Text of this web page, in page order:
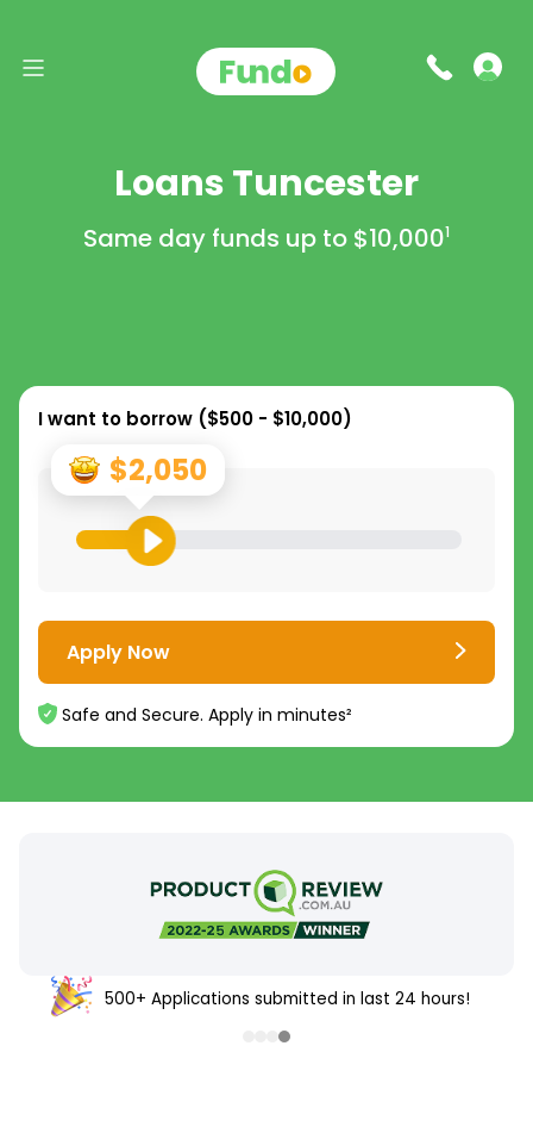
Loans Tuncester
Same day funds up to $10,0001
I want to borrow ($500 - $10,000)
$2,050
Apply Now
Safe and Secure. Apply in minutes²
500+ Applications submitted in last 24 hours!